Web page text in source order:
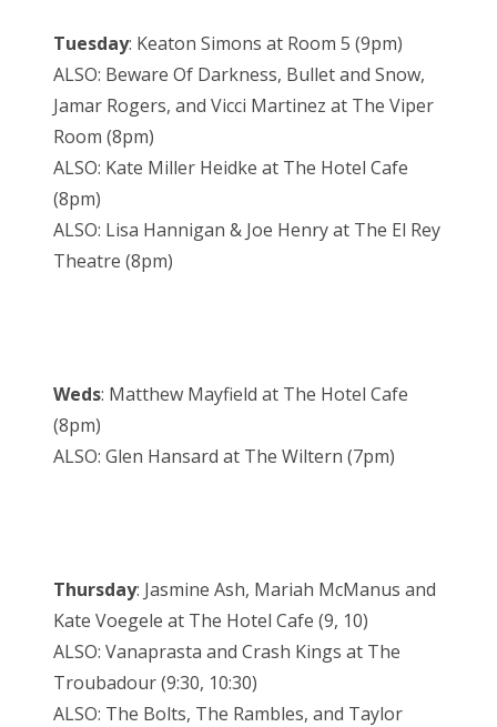
Tuesday: Keaton Simons at Room 5 (9pm)
ALSO: Beware Of Darkness, Bullet and Snow,
Jamar Rogers, and Vicci Martinez at The Viper
Room (8pm)
ALSO: Kate Miller Heidke at The Hotel Cafe
(8pm)
ALSO: Lisa Hannigan & Joe Henry at The El Rey
Theatre (8pm)
Weds: Matthew Mayfield at The Hotel Cafe
(8pm)
ALSO: Glen Hansard at The Wiltern (7pm)
Thursday: Jasmine Ash, Mariah McManus and
Kate Voegele at The Hotel Cafe (9, 10)
ALSO: Vanaprasta and Crash Kings at The
Troubadour (9:30, 10:30)
ALSO: The Bolts, The Rambles, and Taylor